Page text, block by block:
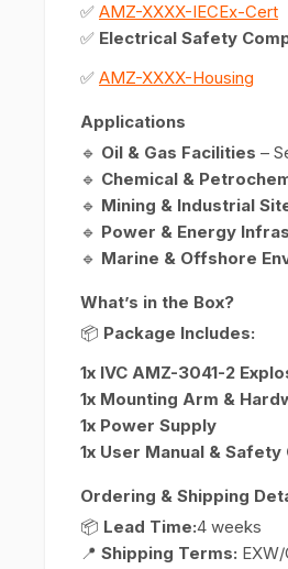
✅ AMZ-XXXX-IECEx-Cert
✅ Electrical Safety
✅ AMZ-XXXX-Housing
Applications
🔹 Oil & Gas Facilities –
🔹 Chemical &
🔹 Mining & Industrial
🔹 Power & Energy
🔹 Marine & Offshore
What’s in the Box?
📦 Package Includes:
1x IVC AMZ-3041-2
1x Mounting Arm &
1x Power Supply
1x User Manual & Safety
Ordering & Shipping
📦 Lead Time:4 weeks
📍 Shipping Terms: